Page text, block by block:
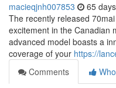
macieqjnh007853 65
The recently released
excitement in the Canadian
advanced model boasts a
coverage of your https://
Comments